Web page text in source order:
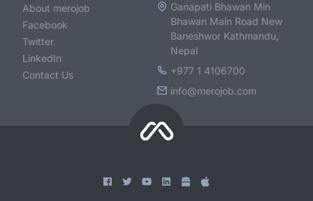
About merojob
Facebook
Twitter
LinkedIn
Contact Us
Ganapati Bhawan Min
Bhawan Main Road New
Baneshwor Kathmandu,
Nepal
+977 1 4106700
info@merojob.com